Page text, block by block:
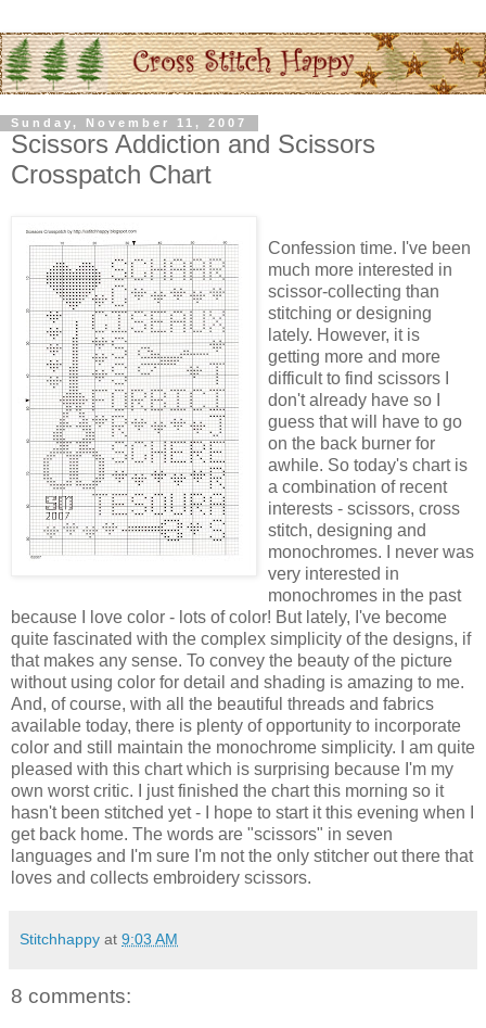
Sunday, November 11, 2007
Scissors Addiction and Scissors
Crosspatch Chart
Confession time. I've been
much more interested in
scissor-collecting than
stitching or designing
lately. However, it is
getting more and more
difficult to find scissors I
don't already have so I
guess that will have to go
on the back burner for
awhile. So today's chart is
a combination of recent
interests - scissors, cross
stitch, designing and
monochromes. I never was
very interested in
monochromes in the past
because I love color - lots of color! But lately, I've become
quite fascinated with the complex simplicity of the designs, if
that makes any sense. To convey the beauty of the picture
without using color for detail and shading is amazing to me.
And, of course, with all the beautiful threads and fabrics
available today, there is plenty of opportunity to incorporate
color and still maintain the monochrome simplicity. I am quite
pleased with this chart which is surprising because I'm my
own worst critic. I just finished the chart this morning so it
hasn't been stitched yet - I hope to start it this evening when I
get back home. The words are "scissors" in seven
languages and I'm sure I'm not the only stitcher out there that
loves and collects embroidery scissors.
Stitchhappy at 9:03 AM
8 comments: